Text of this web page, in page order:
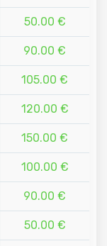
50.00 €
90.00 €
105.00 €
120.00 €
150.00 €
100.00 €
90.00 €
50.00 €